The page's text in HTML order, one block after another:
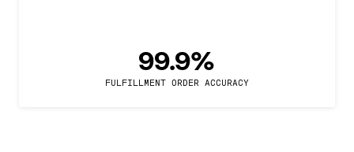
99.9%
FULFILLMENT ORDER ACCURACY